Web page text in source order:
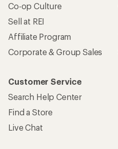
Co-op Culture
Sell at REI
Affiliate Program
Corporate & Group Sales
Customer Service
Search Help Center
Find a Store
Live Chat